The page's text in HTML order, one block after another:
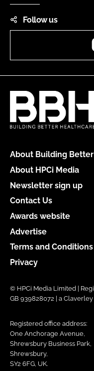
Follow us
About Building
About HPCi Media
Newsletter sign up
Contact Us
Awards website
Advertise
Terms and Conditions
Privacy
© HPCi Media Limited |
GB 939828072 | a
Registered office address:
One Anchorage Avenue,
Shrewsbury Business Park,
Shrewsbury,
SY2 6FG, UK.